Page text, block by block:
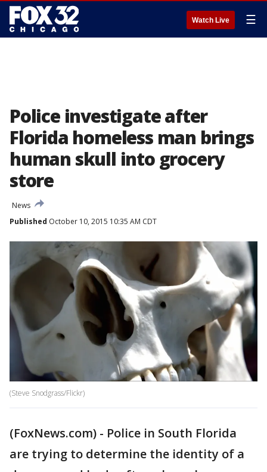
Watch Live ☰
Police investigate after
Florida homeless man brings
human skull into grocery
store
News
Published October 10, 2015 10:35 AM CDT
(Steve Snodgrass/Flickr)
(FoxNews.com) - Police in South Florida
are trying to determine the identity of a